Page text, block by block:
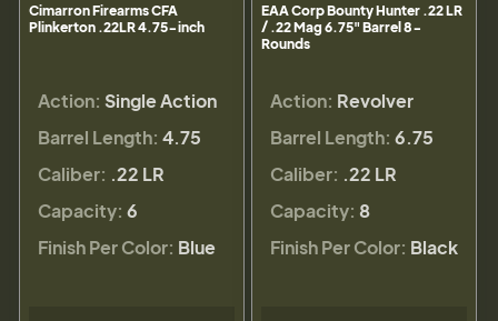
Cimarron Firearms CFA
Plinkerton .22LR 4.75-inch
Action: Single Action
Barrel Length: 4.75
Caliber: .22 LR
Capacity: 6
Finish Per Color: Blue
EAA Corp Bounty Hunter .22 LR
/ .22 Mag 6.75" Barrel 8-
Rounds
Action: Revolver
Barrel Length: 6.75
Caliber: .22 LR
Capacity: 8
Finish Per Color: Black